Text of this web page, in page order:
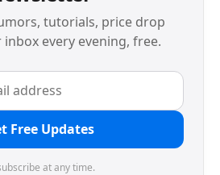
tutorials, price drop
every evening, free.
Free Updates
at any time.